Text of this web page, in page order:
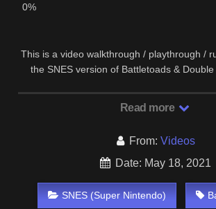
0%
This is a video walkthrough / playthrough /
the SNES version of Battletoads &
Read more
From: Videos
Date: May 18, 2021
SNES (Super Nintendo)